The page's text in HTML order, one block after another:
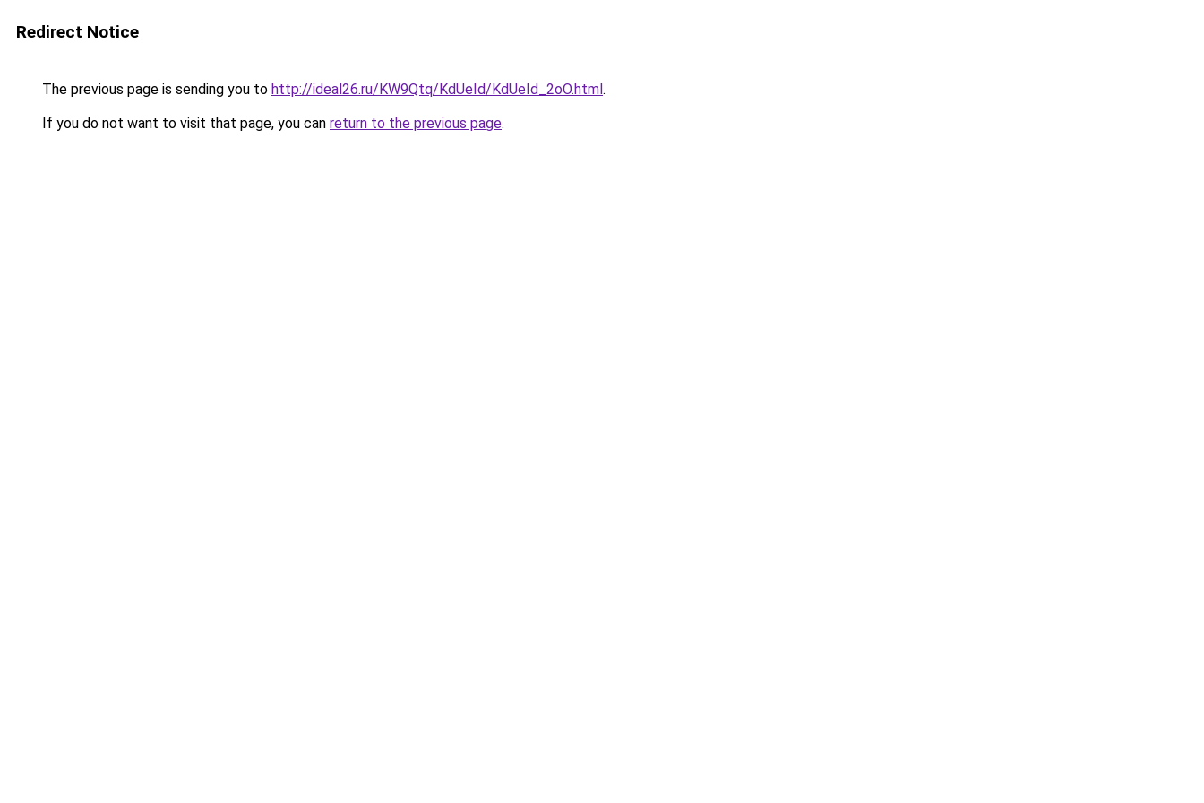
Redirect Notice
The previous page is sending you to http://ideal26.ru/KW9Qtq/KdUeId/KdUeId_2oO.html.
If you do not want to visit that page, you can return to the previous page.